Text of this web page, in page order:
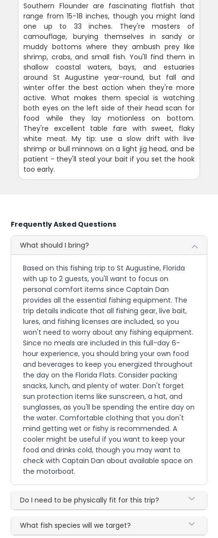
Southern Flounder are fascinating flatfish that
range from 15-18 inches, though you might land
one up to 33 inches. They're masters of
camouflage, burying themselves in sandy or
muddy bottoms where they ambush prey like
shrimp, crabs, and small fish. You'll find them in
shallow coastal waters, bays, and estuaries
around St Augustine year-round, but fall and
winter offer the best action when they're more
active. What makes them special is watching
both eyes on the left side of their head scan for
food while they lay motionless on bottom.
They're excellent table fare with sweet, flaky
white meat. My tip: use a slow drift with live
shrimp or bull minnows on a light jig head, and be
patient - they'll steal your bait if you set the hook
too early.
Frequently Asked Questions
What should I bring?
Based on this fishing trip to St Augustine, Florida
with up to 2 guests, you'll want to focus on
personal comfort items since Captain Dan
provides all the essential fishing equipment. The
trip details indicate that all fishing gear, live bait,
lures, and fishing licenses are included, so you
won't need to worry about any fishing equipment.
Since no meals are included in this full-day 6-
hour experience, you should bring your own food
and beverages to keep you energized throughout
the day on the Florida Flats. Consider packing
snacks, lunch, and plenty of water. Don't forget
sun protection items like sunscreen, a hat, and
sunglasses, as you'll be spending the entire day on
the water. Comfortable clothing that you don't
mind getting wet or fishy is recommended. A
cooler might be useful if you want to keep your
food and drinks cold, though you may want to
check with Captain Dan about available space on
the motorboat.
Do I need to be physically fit for this trip?
What fish species will we target?